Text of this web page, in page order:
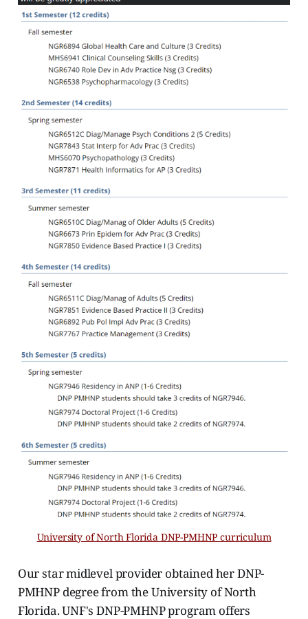
University of North Florida DNP-PMHNP curriculum
Our star midlevel provider obtained her DNP-
PMHNP degree from the University of North
Florida. UNF's DNP-PMHNP program offers